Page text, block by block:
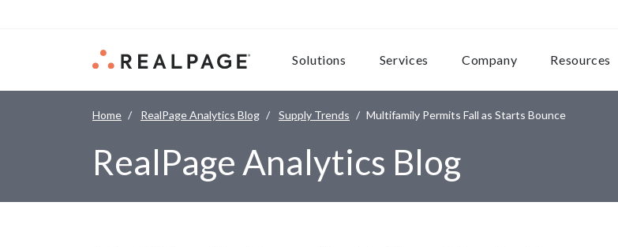
Solutions Services Company Resources
Home RealPage Analytics Blog Supply Trends Multifamily Permits Fall as Starts Bounce
RealPage Analytics Blog